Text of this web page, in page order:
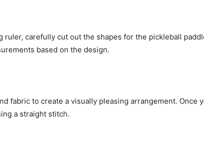
carefully cut out the shapes for the pickleball
based on the design.
fabric to create a visually pleasing arrangement. Once
a straight stitch.